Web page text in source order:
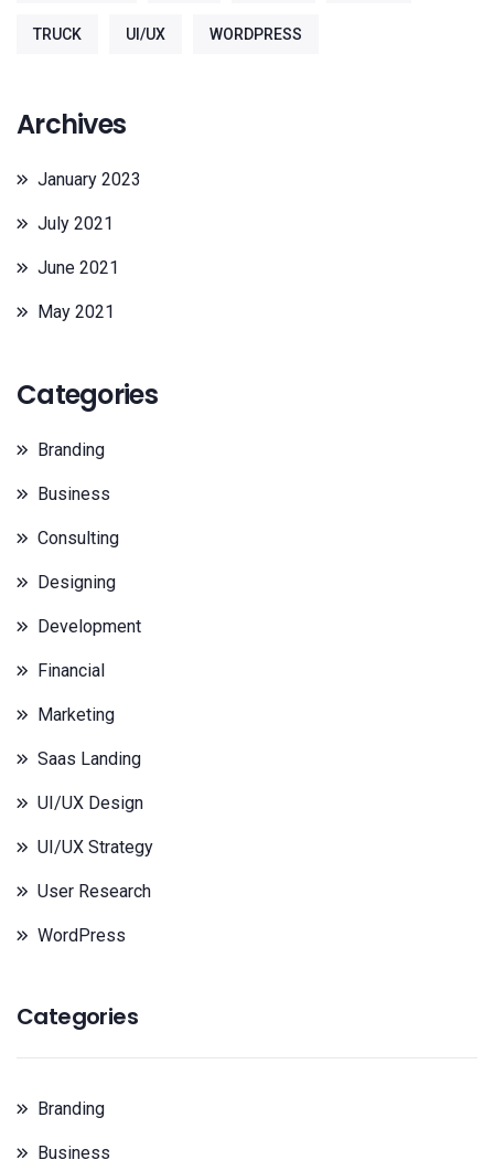
TRUCK UI/UX WORDPRESS
Archives
January 2023
July 2021
June 2021
May 2021
Categories
Branding
Business
Consulting
Designing
Development
Financial
Marketing
Saas Landing
UI/UX Design
UI/UX Strategy
User Research
WordPress
Categories
Branding
Business